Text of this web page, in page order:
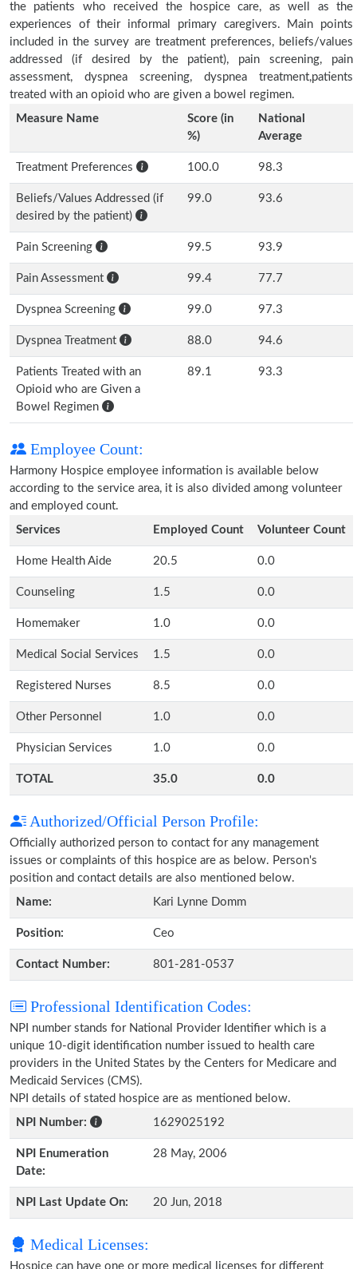
the patients who received the hospice care, as well as the
experiences of their informal primary caregivers. Main points
included in the survey are treatment preferences, beliefs/values
addressed (if desired by the patient), pain screening, pain
assessment, dyspnea screening, dyspnea treatment,patients
treated with an opioid who are given a bowel regimen.
Measure Name
Score (in
%)
National
Average
Treatment Preferences 100.0 98.3
Beliefs/Values Addressed (if
desired by the patient)
99.0 93.6
Pain Screening 99.5 93.9
Pain Assessment 99.4 77.7
Dyspnea Screening 99.0 97.3
Dyspnea Treatment 88.0 94.6
Patients Treated with an
Opioid who are Given a
Bowel Regimen
89.1 93.3
Employee Count:
Harmony Hospice employee information is available below
according to the service area, it is also divided among volunteer
and employed count.
Services
Employed Count Volunteer Count
Home Health Aide 20.5 0.0
Counseling 1.5 0.0
Homemaker 1.0 0.0
Medical Social Services 1.5 0.0
Registered Nurses 8.5 0.0
Other Personnel 1.0 0.0
Physician Services 1.0 0.0
TOTAL 35.0 0.0
Authorized/Official Person Profile:
Officially authorized person to contact for any management
issues or complaints of this hospice are as below. Person's
position and contact details are also mentioned below.
Name:
Kari Lynne Domm
Position: Ceo
Contact Number: 801-281-0537
Professional Identification Codes:
NPI number stands for National Provider Identifier which is a
unique 10-digit identification number issued to health care
providers in the United States by the Centers for Medicare and
Medicaid Services (CMS).
NPI details of stated hospice are as mentioned below.
NPI Number:
1629025192
NPI Enumeration
Date:
28 May, 2006
NPI Last Update On: 20 Jun, 2018
Medical Licenses:
Hospice can have one or more medical licenses for different